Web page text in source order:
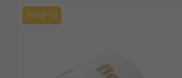
2060-10